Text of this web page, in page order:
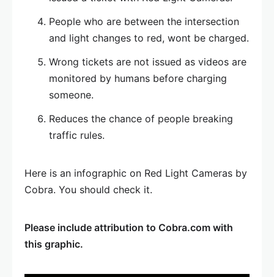
People who are between the intersection
and light changes to red, wont be charged.
Wrong tickets are not issued as videos are
monitored by humans before charging
someone.
Reduces the chance of people breaking
traffic rules.
Here is an infographic on Red Light Cameras by
Cobra. You should check it.
Please include attribution to Cobra.com with
this graphic.